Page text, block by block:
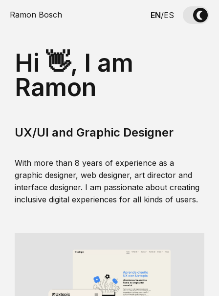
Ramon Bosch EN/ES
Hi 👋, I am
Ramon
UX/UI and Graphic Designer
With more than 8 years of experience as a
graphic designer, web designer, art director and
interface designer. I am passionate about creating
inclusive digital experiences for all kinds of users.